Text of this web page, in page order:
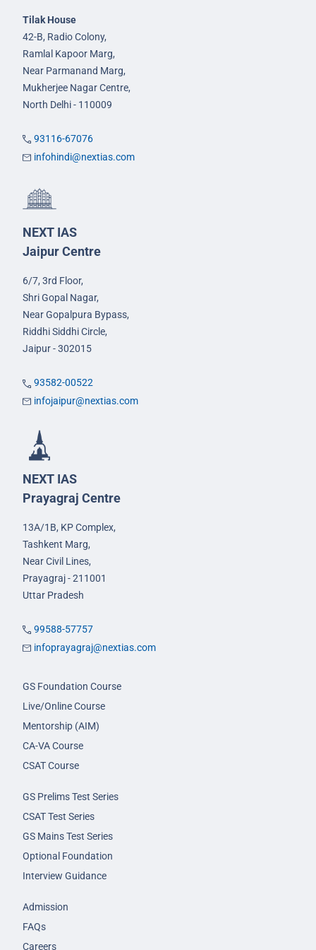
Tilak House
42-B, Radio Colony,
Ramlal Kapoor Marg,
Near Parmanand Marg,
Mukherjee Nagar Centre,
North Delhi - 110009
93116-67076
infohindi@nextias.com
NEXT IAS
Jaipur Centre
6/7, 3rd Floor,
Shri Gopal Nagar,
Near Gopalpura Bypass,
Riddhi Siddhi Circle,
Jaipur - 302015
93582-00522
infojaipur@nextias.com
NEXT IAS
Prayagraj Centre
13A/1B, KP Complex,
Tashkent Marg,
Near Civil Lines,
Prayagraj - 211001
Uttar Pradesh
99588-57757
infoprayagraj@nextias.com
GS Foundation Course
Live/Online Course
Mentorship (AIM)
CA-VA Course
CSAT Course
GS Prelims Test Series
CSAT Test Series
GS Mains Test Series
Optional Foundation
Interview Guidance
Admission
FAQs
Careers